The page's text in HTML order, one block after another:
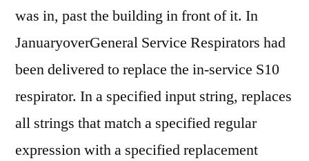
was in, past the building in front of it. In
JanuaryoverGeneral Service Respirators had
been delivered to replace the in-service S10
respirator. In a specified input string, replaces
all strings that match a specified regular
expression with a specified replacement